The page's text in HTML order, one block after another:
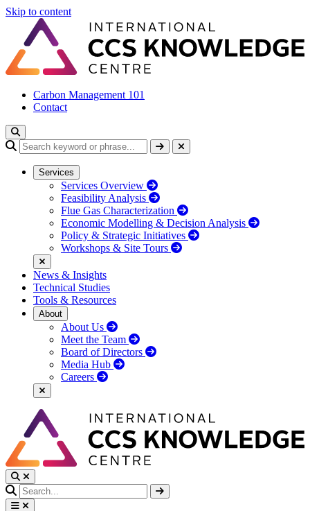
Skip to content
Carbon Management 101
Contact
Services
Services Overview
Feasibility Analysis
Flue Gas Characterization
Economic Modelling & Decision Analysis
Policy & Strategic Initiatives
Workshops & Site Tours
News & Insights
Technical Studies
Tools & Resources
About
About Us
Meet the Team
Board of Directors
Media Hub
Careers